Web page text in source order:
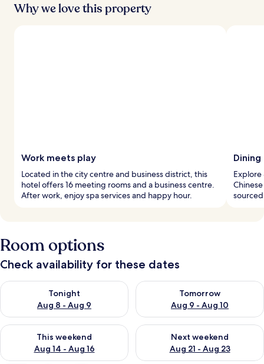
Why we love this property
Work meets play
Located in the city centre and business district, this
hotel offers 16 meeting rooms and a business centre.
After work, enjoy spa services and happy hour.
Room options
Check availability for these dates
Tonight
Aug 8 - Aug 9
Check availability for tonight Aug 8 - Aug 9
Tomorrow
Aug 9 - Aug 10
Check availability for
This weekend
Aug 14 - Aug 16
Check availability for this weekend Aug 14 - Aug 16
Next weekend
Aug 21 - Aug 23
Check availability for next